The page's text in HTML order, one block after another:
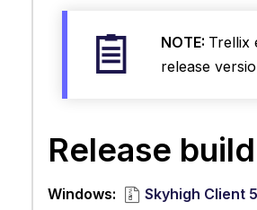
Known
Issues
and
NOTE: Trellix
release
Release build
Windows:
Skyhigh Client